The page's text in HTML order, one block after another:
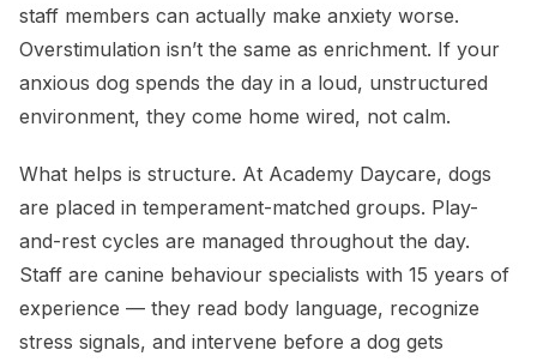
staff members can actually make anxiety worse.
Overstimulation isn’t the same as enrichment. If your
anxious dog spends the day in a loud, unstructured
environment, they come home wired, not calm.
What helps is structure. At Academy Daycare, dogs
are placed in temperament-matched groups. Play-
and-rest cycles are managed throughout the day.
Staff are canine behaviour specialists with 15 years of
experience — they read body language, recognize
stress signals, and intervene before a dog gets